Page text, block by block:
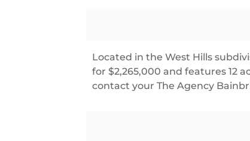
Located in the West Hills
for $2,265,000 and features 12
contact your The Agency